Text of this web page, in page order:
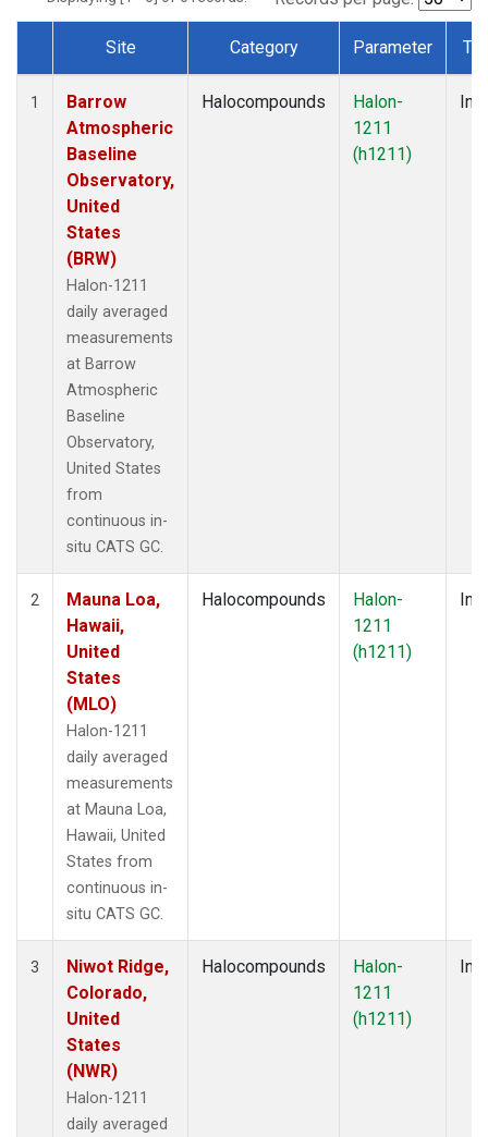
Dataset Number
Site Category Parameter
1
Barrow
Atmospheric
Baseline
Observatory,
United
States
(BRW)
Halon-1211
daily averaged
measurements
at Barrow
Atmospheric
Baseline
Observatory,
United States
from
continuous in-
situ CATS GC.
Halocompounds
Halon-
1211
(h1211)
2
Mauna Loa,
Hawaii,
United
States
(MLO)
Halon-1211
daily averaged
measurements
at Mauna Loa,
Hawaii, United
States from
continuous in-
situ CATS GC.
Halocompounds
Halon-
1211
(h1211)
3
Niwot Ridge,
Colorado,
United
States
(NWR)
Halon-1211
daily averaged
Halocompounds
Halon-
1211
(h1211)